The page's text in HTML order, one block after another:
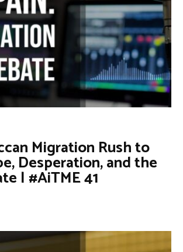
Migration Rush to
Desperation, and the
| #AiTME 41